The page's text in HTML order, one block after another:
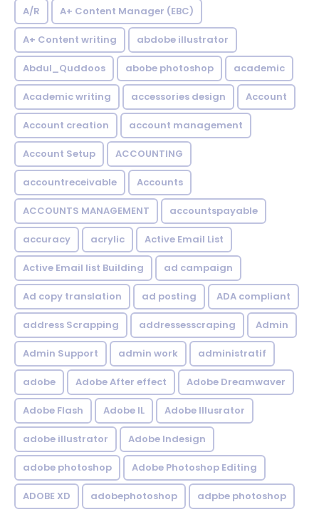
A/R A+ Content Manager (EBC)
A+ Content writing abdobe illustrator
Abdul_Quddoos abobe photoshop academic
Academic writing accessories design Account
Account creation account management
Account Setup ACCOUNTING
accountreceivable Accounts
ACCOUNTS MANAGEMENT accountspayable
accuracy acrylic Active Email List
Active Email list Building ad campaign
Ad copy translation ad posting ADA compliant
address Scrapping addressesscraping Admin
Admin Support admin work administratif
adobe Adobe After effect Adobe Dreamwaver
Adobe Flash Adobe IL Adobe Illusrator
adobe illustrator Adobe Indesign
adobe photoshop Adobe Photoshop Editing
ADOBE XD adobephotoshop adpbe photoshop